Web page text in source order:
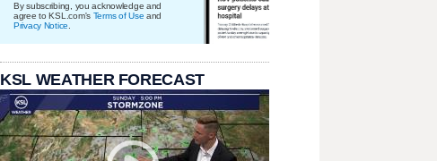
By subscribing, you acknowledge and
agree to KSL.com's Terms of Use and
Privacy Notice
KSL WEATHER FORECAST